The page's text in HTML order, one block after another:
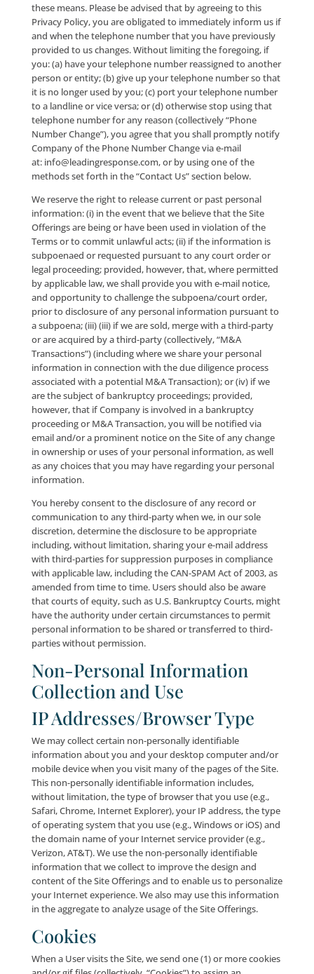
information for other purposes.
We will also use your personal information for
service, to provide you with information that you
request, to customize your experience with the Site
Offerings and/or to contact you when necessary in
connection with your use of the Site Offerings. We
use your personal information for internal business
purposes, such as analyzing and managing our
offerings including, without limitation, the Site
may also combine the information we have
you with information from other sources.
By submitting your personal information by and
the Site Offerings, you agree that such act
inquiry and/or application for purposes of the
Telemarketing Sales Rule (16 CFR §310 et seq.), as
from time to time (the “Rule”) and applicable state
call regulations. As such, notwithstanding that your
telephone number may be listed on the Federal
Commission’s Do-Not-Call List, and/or on applicable
do-not-call lists, we retain the right to contact you
telemarketing in accordance with the Rule and
state do-not-call regulations.
Where you provide “prior express consent” within
meaning of the Telephone Consumer Protection Act
USC § 227), and its implementing regulations
the Federal Communications Commission (47 CFR §
64.1200), as amended from time-to-time (“TCPA”),
consent to receive telephone calls from Company,
artificial voice calls, pre-recorded messages and/or
(including SMS text messages) delivered via
technology, to the telephone number(s) that you
Please note that you are not required to provide this
consent in order to obtain access to the Site
your consent simply allows Company to contact
these means. Please be advised that by agreeing to
and when the telephone number that you have
provided to us changes. Without limiting the
you: (a) have your telephone number reassigned to
person or entity; (b) give up your telephone
it is no longer used by you; (c) port your telephone
to a landline or vice versa; or (d) otherwise stop
telephone number for any reason (collectively
Number Change”), you agree that you shall
Company of the Phone Number Change via e-mail
at:info@leadingresponse.com, or by using one of
methods set forth in the “Contact Us” section below.
We reserve the right to release current or past
information: (i) in the event that we believe that the
Offerings are being or have been used in violation
Terms or to commit unlawful acts; (ii) if the
subpoenaed or requested pursuant to any court
legal proceeding; provided, however, that, where